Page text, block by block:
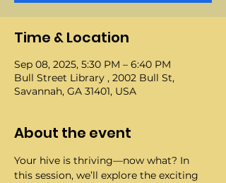
Time & Location
Sep 08, 2025, 5:30 PM – 6:40 PM
Bull Street Library , 2002 Bull St,
Savannah, GA 31401, USA
About the event
Your hive is thriving—now what? In
this session, we’ll explore the exciting